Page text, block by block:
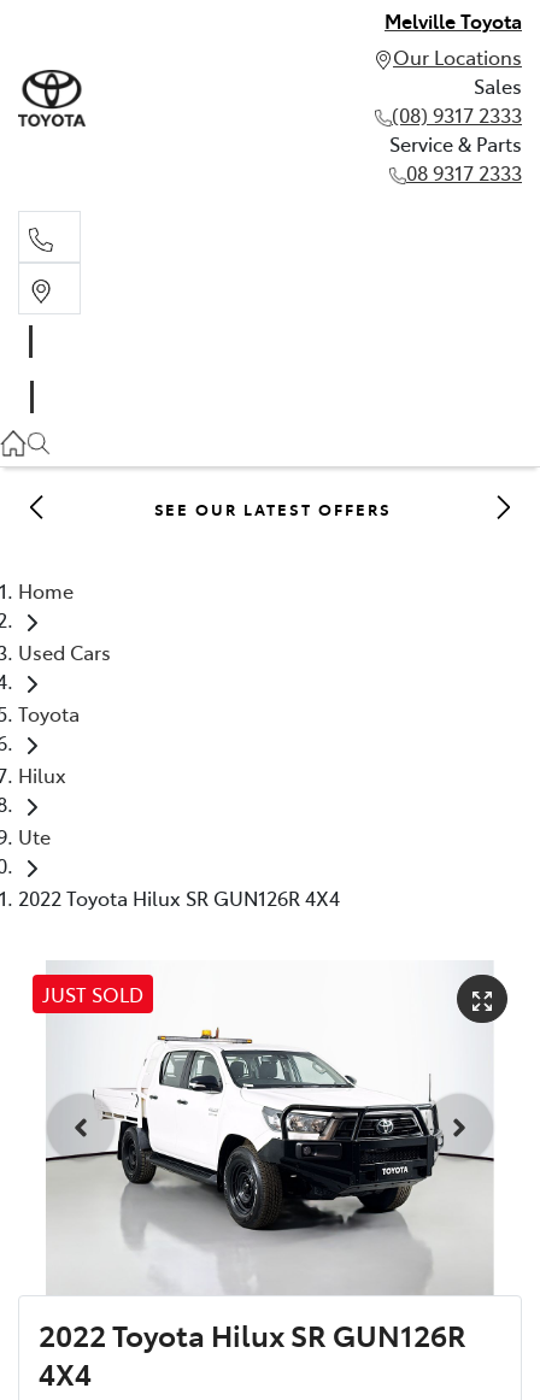
Melville Toyota
Our Locations
Sales
(08) 9317 2333
Service & Parts
08 9317 2333
08 9317 2333
SEE OUR LATEST OFFERS
Home
Used Cars
Toyota
Hilux
Ute
2022 Toyota Hilux SR GUN126R 4X4
JUST SOLD
2022 Toyota Hilux SR GUN126R
4X4